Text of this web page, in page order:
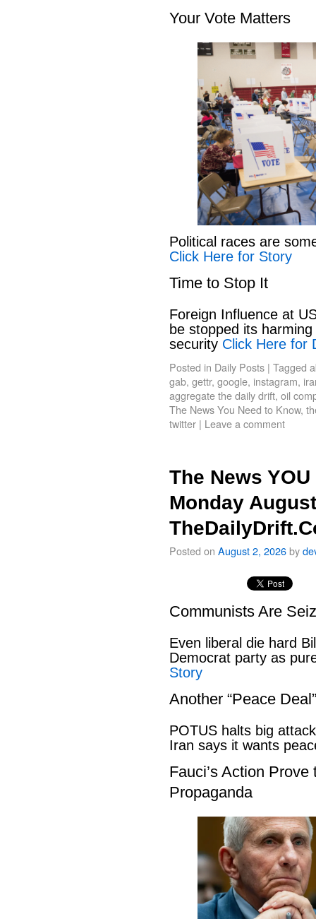
Your Vote Matters
Political races are
Click Here for Story
Time to Stop It
Foreign Influence at
be stopped its
security Click Here for
Posted in Daily Posts | Tagged
gab, gettr, google, instagram,
aggregate the daily drift, oil
The News You Need to Know,
twitter | Leave a comment
The News
Monday
Posted on August 2, 2026by
Communists Are
Even liberal die hard
Democrat party as
Story
Another “Peace
POTUS halts big
Iran says it wants
Fauci’s Action
Propaganda